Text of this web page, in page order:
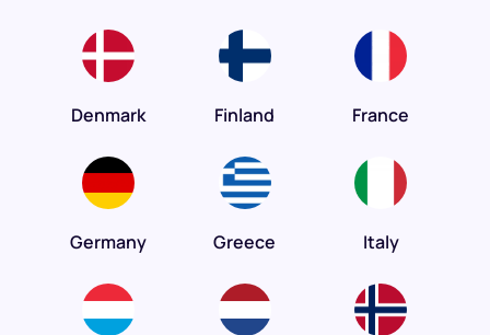
Denmark Finland France
Germany Greece Italy